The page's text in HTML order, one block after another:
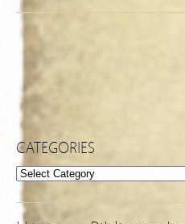
CATEGORIES
Categories